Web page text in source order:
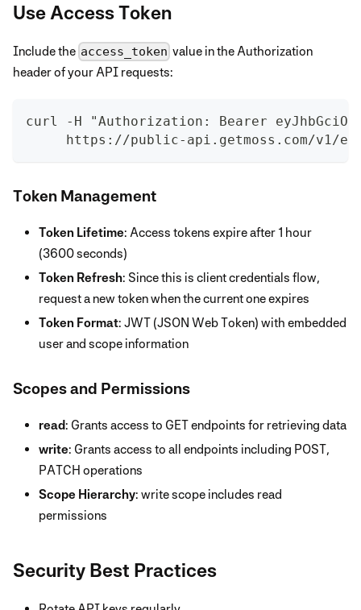
Use Access Token
Include the access_token value in the Authorization
header of your API requests:
curl -H "Authorization: Bearer
https://public-api.getmoss.com/v1/
Token Management
Token Lifetime: Access tokens expire after 1 hour
(3600 seconds)
Token Refresh: Since this is client credentials flow,
request a new token when the current one expires
Token Format: JWT (JSON Web Token) with embedded
user and scope information
Scopes and Permissions
read: Grants access to GET endpoints for retrieving data
write: Grants access to all endpoints including POST,
PATCH operations
Scope Hierarchy: write scope includes read
permissions
Security Best Practices